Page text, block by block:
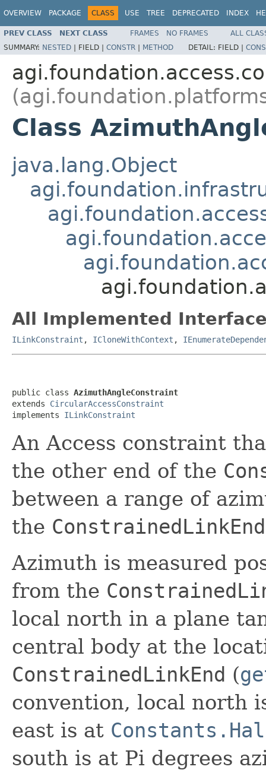
OVERVIEW PACKAGE CLASS USE TREE DEPRECATED INDEX
PREV CLASS NEXT CLASS FRAMES NO FRAMES
ALL
SUMMARY: NESTED | FIELD | CONSTR | METHOD DETAIL: FIELD |
Class
java.lang.Object
All Implemented
ILinkConstraint , ICloneWithContext ,
public class AzimuthAngleConstraint
extends CircularAccessConstraint
implements ILinkConstraint
An Access constraint
the other end of the
between a range of
the ConstrainedLinkEnd
Azimuth is measured
from the
local north in a plane
central body at the
ConstrainedLinkEnd (
convention, local north
east is at
south is at Pi degrees